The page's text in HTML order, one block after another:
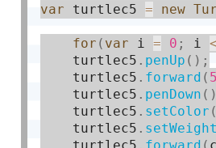
var turtlec5 = new
for ( var i = 0 ; i <
    turtlec5
. penUp ( ) ;
    turtlec5
. forward ( 5
    turtlec5
. penDown ( )
    turtlec5
. setColor (
    turtlec5
. setWeight